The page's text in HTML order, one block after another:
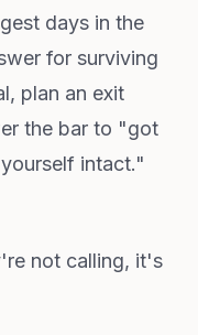
days in the
for surviving
plan an exit
the bar to "got
intact."
not calling, it's